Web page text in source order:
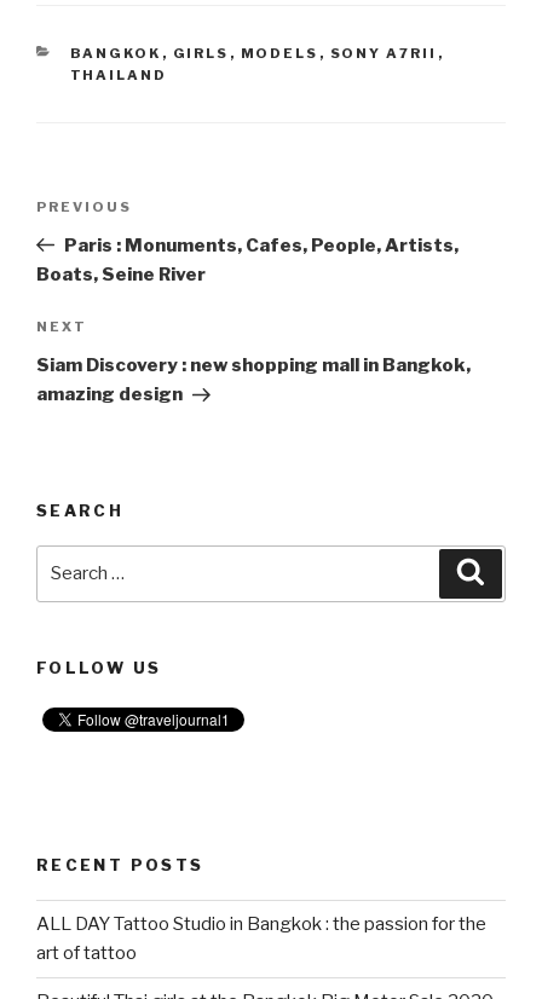
CATEGORIES
BANGKOK , GIRLS , MODELS , SONY A7RII ,
THAILAND
Previous
Post
PREVIOUS
Paris : Monuments, Cafes, People, Artists,
Boats, Seine River
Next
Post
NEXT
Siam Discovery : new shopping mall in Bangkok,
amazing design
SEARCH
FOLLOW US
RECENT POSTS
ALL DAY Tattoo Studio in Bangkok : the passion for the
art of tattoo